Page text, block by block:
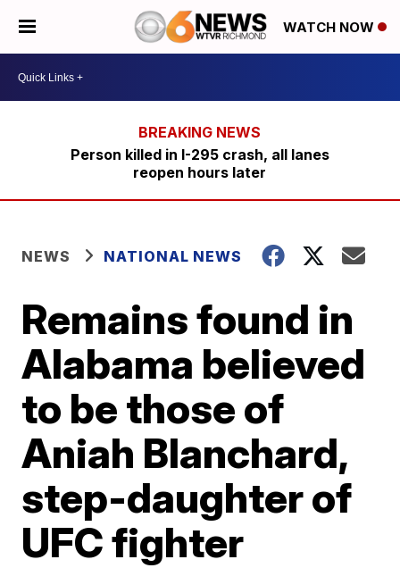
WATCH NOW
Person killed in I-295 crash, all lanes
reopen hours later
NEWS NATIONAL NEWS
Remains found in
Alabama believed
to be those of
Aniah Blanchard,
step-daughter of
UFC fighter